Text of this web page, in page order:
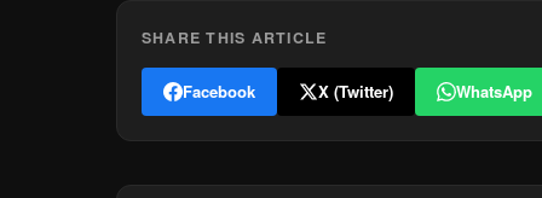
SHARE THIS ARTICLE
Facebook X (Twitter) WhatsApp